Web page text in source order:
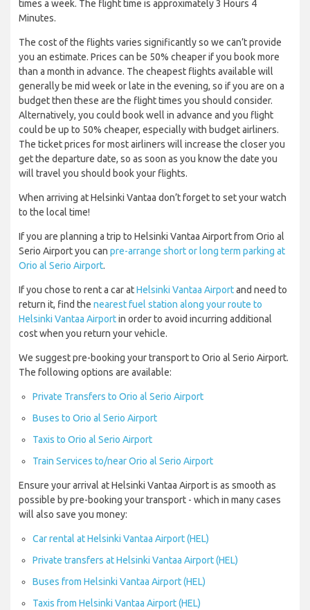
times a week. The flight time is approximately 3 Hours 4
Minutes.
The cost of the flights varies significantly so we can’t provide
you an estimate. Prices can be 50% cheaper if you book more
than a month in advance. The cheapest flights available will
generally be mid week or late in the evening, so if you are on a
budget then these are the flight times you should consider.
Alternatively, you could book well in advance and you flight
could be up to 50% cheaper, especially with budget airliners.
The ticket prices for most airliners will increase the closer you
get the departure date, so as soon as you know the date you
will travel you should book your flights.
When arriving at Helsinki Vantaa don’t forget to set your watch
to the local time!
If you are planning a trip to Helsinki Vantaa Airport from Orio al
Serio Airport you can pre-arrange short or long term parking at
Orio al Serio Airport.
If you chose to rent a car atHelsinki Vantaa Airportand need to
return it, find the nearest fuel station along your route to
Helsinki Vantaa Airportin order to avoid incurring additional
cost when you return your vehicle.
We suggest pre-booking your transport to Orio al Serio Airport.
The following options are available:
Private Transfers to Orio al Serio Airport
Buses to Orio al Serio Airport
Taxis to Orio al Serio Airport
Train Services to/near Orio al Serio Airport
Ensure your arrival at Helsinki Vantaa Airport is as smooth as
possible by pre-booking your transport - which in many cases
will also save you money:
Car rental at Helsinki Vantaa Airport (HEL)
Private transfers at Helsinki Vantaa Airport (HEL)
Buses from Helsinki Vantaa Airport (HEL)
Taxis from Helsinki Vantaa Airport (HEL)